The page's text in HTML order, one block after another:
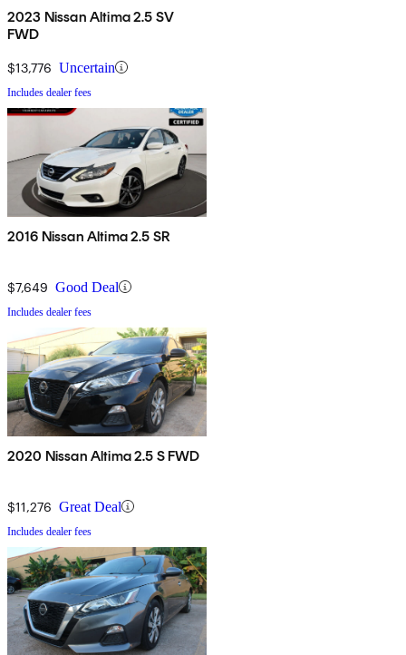
2023 Nissan Altima 2.5 SV
FWD
$13,776 Uncertain
Includes dealer fees
2016 Nissan Altima 2.5 SR
$7,649 Good Deal
Includes dealer fees
2020 Nissan Altima 2.5 S FWD
$11,276 Great Deal
Includes dealer fees